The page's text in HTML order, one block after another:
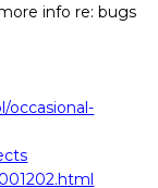
info re: bugs
occasional-